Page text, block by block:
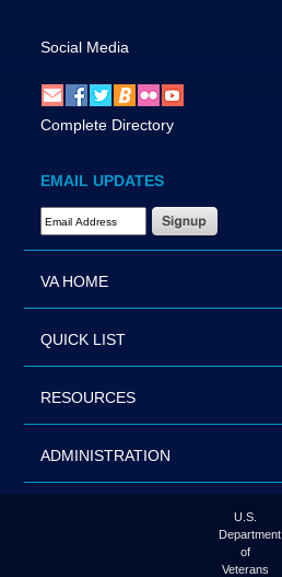
Social Media
Complete Directory
EMAIL UPDATES
Email Address Required
VA HOME
QUICK LIST
RESOURCES
ADMINISTRATION
U.S.
Department
of
Veterans